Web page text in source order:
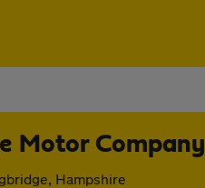
Motor Company
Hampshire